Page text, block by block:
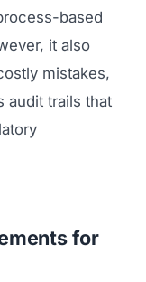
based
it also
mistakes,
audit trails that
for